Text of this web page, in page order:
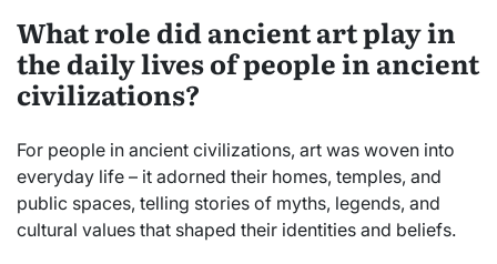
What role did ancient art play in
the daily lives of people in ancient
civilizations?
For people in ancient civilizations, art was woven into
everyday life – it adorned their homes, temples, and
public spaces, telling stories of myths, legends, and
cultural values that shaped their identities and beliefs.